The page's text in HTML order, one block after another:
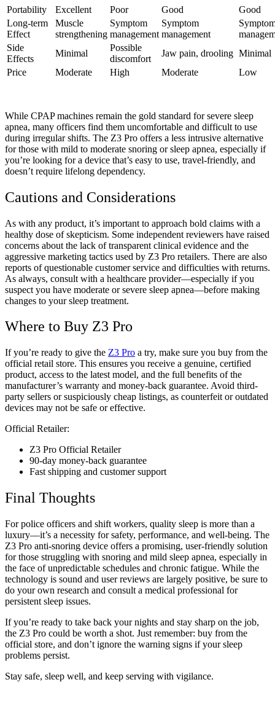
Portability
Excellent Poor Good
Good
Long-term
Effect
Muscle
strengthening
Symptom
management
Symptom
management
Side
Effects
Minimal
Possible
discomfort
Jaw pain, drooling Minimal
Price
Moderate High Moderate Low
While CPAP machines remain the gold standard for severe sleep
apnea, many officers find them uncomfortable and difficult to use
during irregular shifts. The Z3 Pro offers a less intrusive alternative
for those with mild to moderate snoring or sleep apnea, especially if
you’re looking for a device that’s easy to use, travel-friendly, and
doesn’t require lifelong dependency.
Cautions and Considerations
As with any product, it’s important to approach bold claims with a
healthy dose of skepticism. Some independent reviewers have raised
concerns about the lack of transparent clinical evidence and the
aggressive marketing tactics used by Z3 Pro retailers. There are also
reports of questionable customer service and difficulties with returns.
As always, consult with a healthcare provider—especially if you
suspect you have moderate or severe sleep apnea—before making
changes to your sleep treatment.
Where to Buy Z3 Pro
If you’re ready to give the Z3 Pro a try, make sure you buy from the
official retail store. This ensures you receive a genuine, certified
product, access to the latest model, and the full benefits of the
manufacturer’s warranty and money-back guarantee. Avoid third-
party sellers or suspiciously cheap listings, as counterfeit or outdated
devices may not be safe or effective.
Official Retailer:
Z3 Pro Official Retailer
90-day money-back guarantee
Fast shipping and customer support
Final Thoughts
For police officers and shift workers, quality sleep is more than a
luxury—it’s a necessity for safety, performance, and well-being. The
Z3 Pro anti-snoring device offers a promising, user-friendly solution
for those struggling with snoring and mild sleep apnea, especially in
the face of unpredictable schedules and chronic fatigue. While the
technology is sound and user reviews are largely positive, be sure to
do your own research and consult a medical professional for
persistent sleep issues.
If you’re ready to take back your nights and stay sharp on the job,
the Z3 Pro could be worth a shot. Just remember: buy from the
official store, and don’t ignore the warning signs if your sleep
problems persist.
Stay safe, sleep well, and keep serving with vigilance.